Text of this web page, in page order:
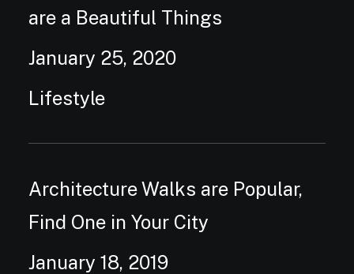
are a Beautiful Things
January 25, 2020
Lifestyle
Architecture Walks are Popular,
Find One in Your City
January 18, 2019